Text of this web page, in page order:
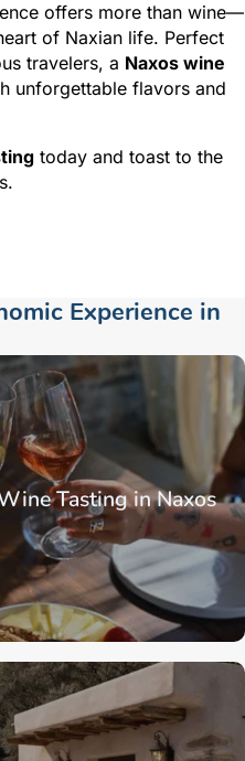
offers more than wine—
of Naxian life. Perfect
travelers, a Naxos wine
unforgettable flavors and
today and toast to the
Experience in
Tasting in Naxos